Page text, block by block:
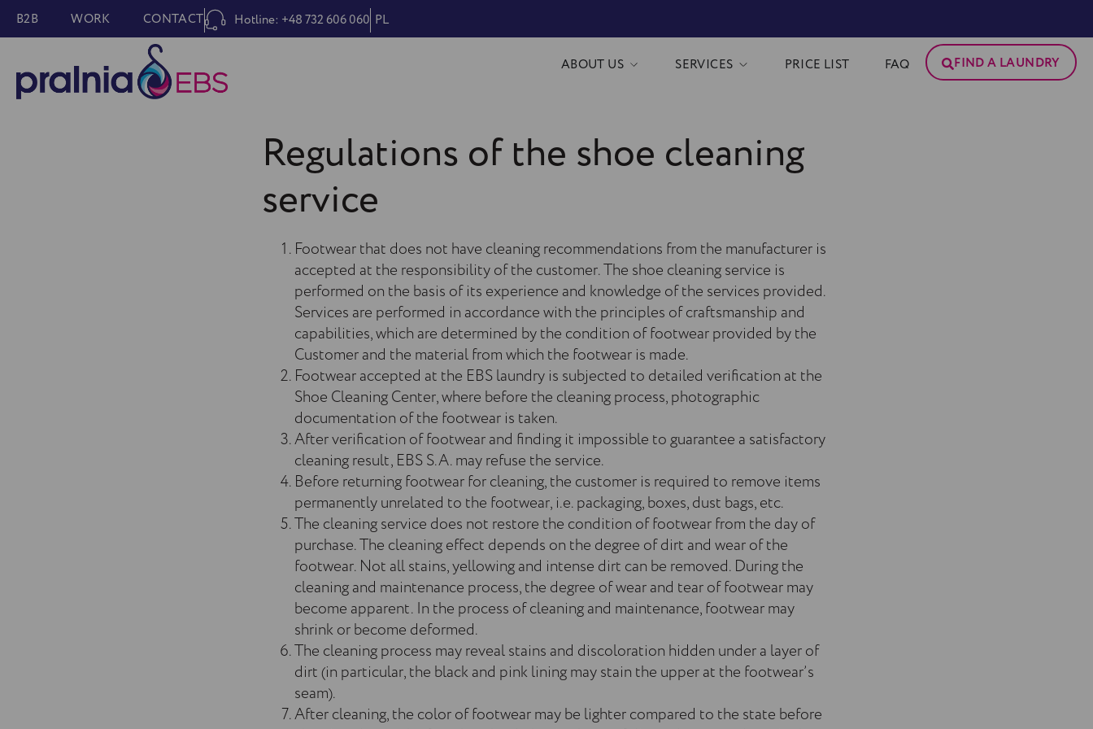
B2B WORK CONTACT Hotline: +48 732 606 060 PL
ABOUT US SERVICES PRICE LIST FAQ FIND A LAUNDRY
Regulations of the shoe cleaning
service
Footwear that does not have cleaning recommendations from the manufacturer is
accepted at the responsibility of the customer. The shoe cleaning service is
performed on the basis of its experience and knowledge of the services provided.
Services are performed in accordance with the principles of craftsmanship and
capabilities, which are determined by the condition of footwear provided by the
Customer and the material from which the footwear is made.
Footwear accepted at the EBS laundry is subjected to detailed verification at the
Shoe Cleaning Center, where before the cleaning process, photographic
documentation of the footwear is taken.
After verification of footwear and finding it impossible to guarantee a satisfactory
cleaning result, EBS S.A. may refuse the service.
Before returning footwear for cleaning, the customer is required to remove items
permanently unrelated to the footwear, i.e. packaging, boxes, dust bags, etc.
The cleaning service does not restore the condition of footwear from the day of
purchase. The cleaning effect depends on the degree of dirt and wear of the
footwear. Not all stains, yellowing and intense dirt can be removed. During the
cleaning and maintenance process, the degree of wear and tear of footwear may
become apparent. In the process of cleaning and maintenance, footwear may
shrink or become deformed.
The cleaning process may reveal stains and discoloration hidden under a layer of
dirt (in particular, the black and pink lining may stain the upper at the footwear’s
seam).
After cleaning, the color of footwear may be lighter compared to the state before